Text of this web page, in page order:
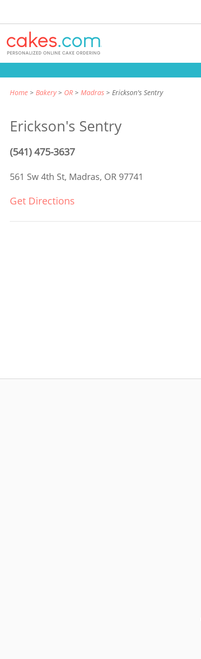
Home Bakery OR Madras Erickson's Sentry
Erickson's Sentry
(541) 475-3637
561 Sw 4th St, Madras, OR 97741
Get Directions